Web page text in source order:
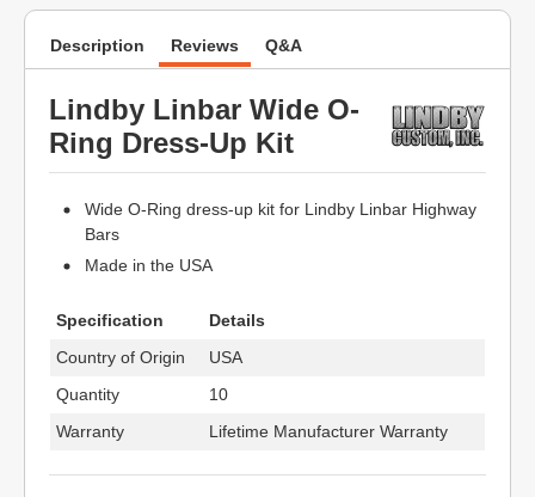
Description Reviews Q&A
Lindby Linbar Wide O-
Ring Dress-Up Kit
Wide O-Ring dress-up kit for Lindby Linbar Highway
Bars
Made in the USA
Specification
Details
Country of Origin
USA
Quantity
10
Warranty
Lifetime Manufacturer Warranty